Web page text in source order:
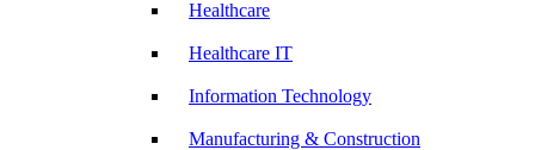
Healthcare
Healthcare IT
Information Technology
Manufacturing & Construction